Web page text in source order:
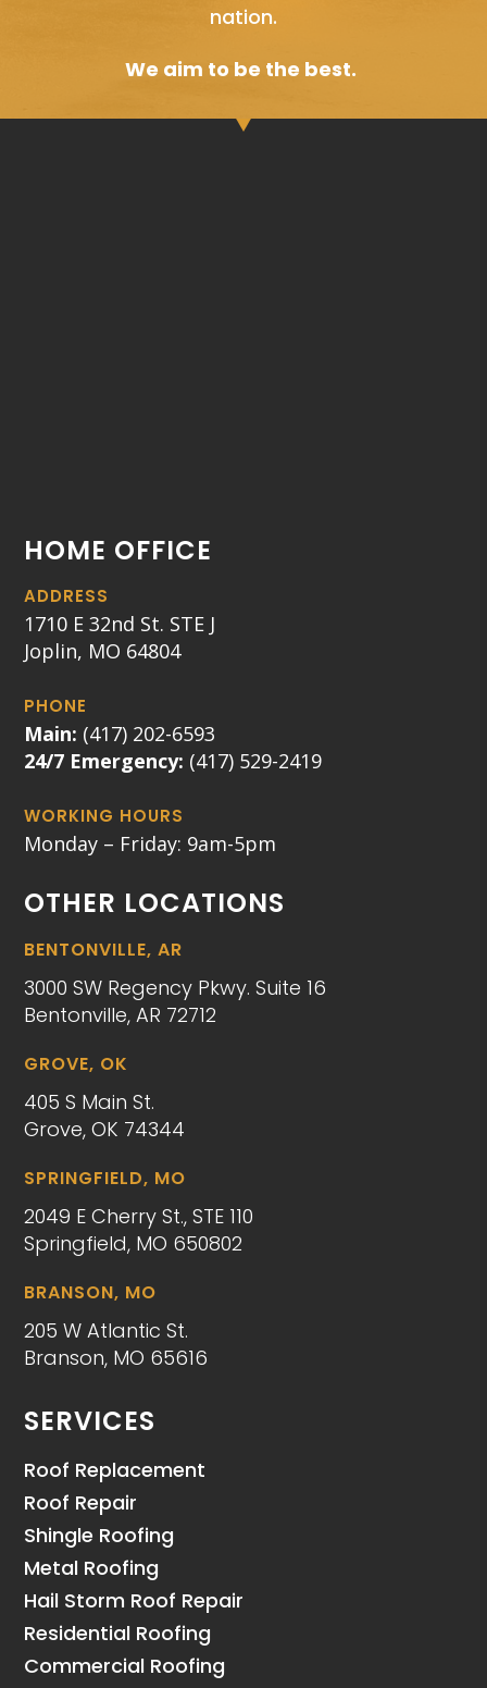
nation.
We aim to be the best.
HOME OFFICE
ADDRESS
1710 E 32nd St. STE J
Joplin, MO 64804
PHONE
Main: (417) 202-6593
24/7 Emergency: (417) 529-2419
WORKING HOURS
Monday – Friday: 9am-5pm
OTHER LOCATIONS
BENTONVILLE, AR
3000 SW Regency Pkwy. Suite 16
Bentonville, AR 72712
GROVE, OK
405 S Main St.
Grove, OK 74344
SPRINGFIELD, MO
2049 E Cherry St., STE 110
Springfield, MO 650802
BRANSON, MO
205 W Atlantic St.
Branson, MO 65616
SERVICES
Roof Replacement
Roof Repair
Shingle Roofing
Metal Roofing
Hail Storm Roof Repair
Residential Roofing
Commercial Roofing